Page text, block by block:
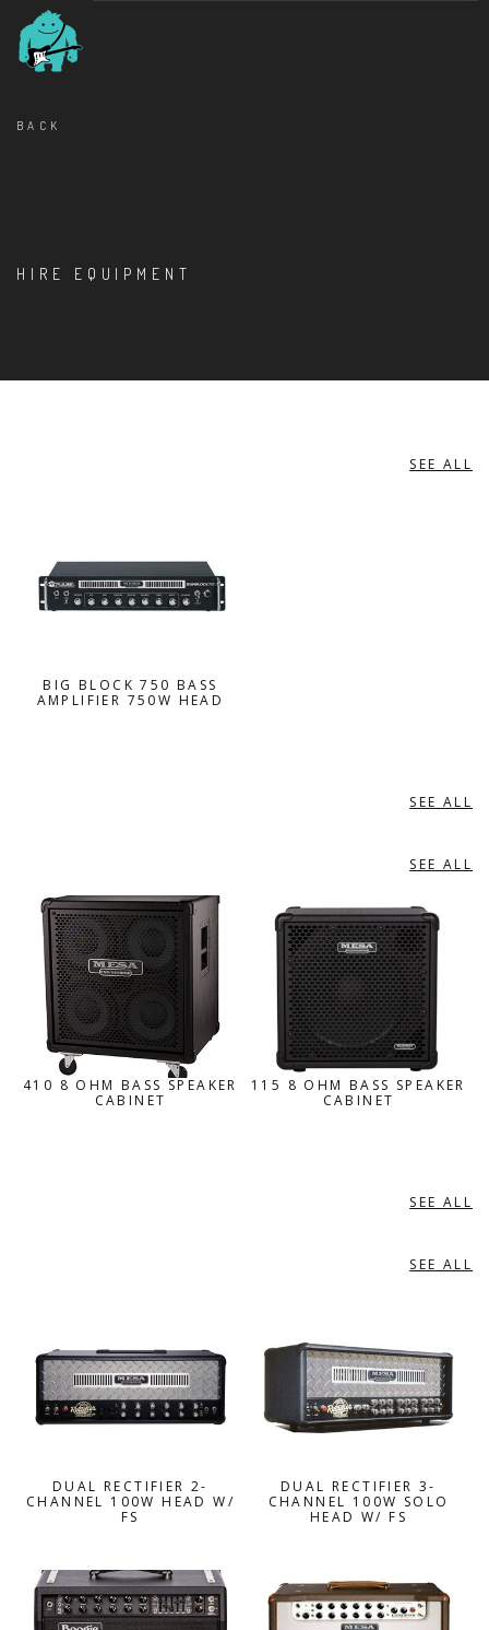
BACK
HIRE EQUIPMENT
SEE ALL
BIG BLOCK 750 BASS
AMPLIFIER 750W HEAD
SEE ALL
SEE ALL
410 8 OHM BASS SPEAKER
CABINET
115 8 OHM BASS SPEAKER
CABINET
SEE ALL
SEE ALL
DUAL RECTIFIER 2-
CHANNEL 100W HEAD W/
FS
DUAL RECTIFIER 3-
CHANNEL 100W SOLO
HEAD W/ FS